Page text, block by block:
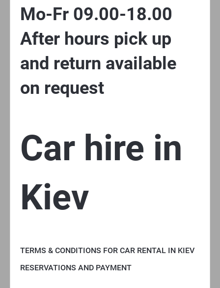
Mo-Fr 09.00-18.00
After hours pick up
and return available
on request
Car hire in
Kiev
TERMS & CONDITIONS FOR CAR RENTAL IN KIEV
RESERVATIONS AND PAYMENT